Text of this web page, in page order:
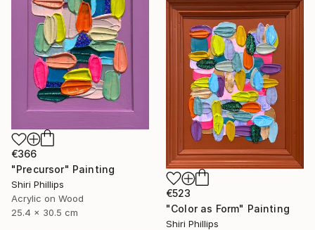
€366
"Precursor" Painting
Shiri Phillips
Acrylic on Wood
25.4 x 30.5 cm
€523
"Color as Form" Painting
Shiri Phillips